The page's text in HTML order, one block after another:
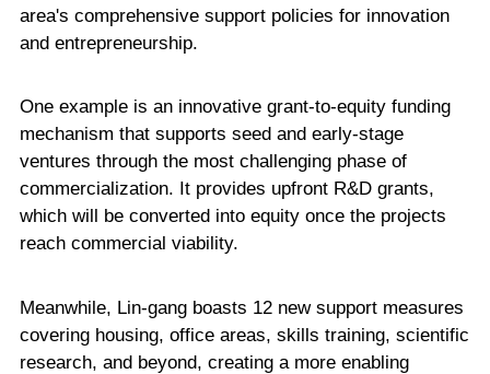
area's comprehensive support policies for innovation
and entrepreneurship.
One example is an innovative grant-to-equity funding
mechanism that supports seed and early-stage
ventures through the most challenging phase of
commercialization. It provides upfront R&D grants,
which will be converted into equity once the projects
reach commercial viability.
Meanwhile, Lin-gang boasts 12 new support measures
covering housing, office areas, skills training, scientific
research, and beyond, creating a more enabling